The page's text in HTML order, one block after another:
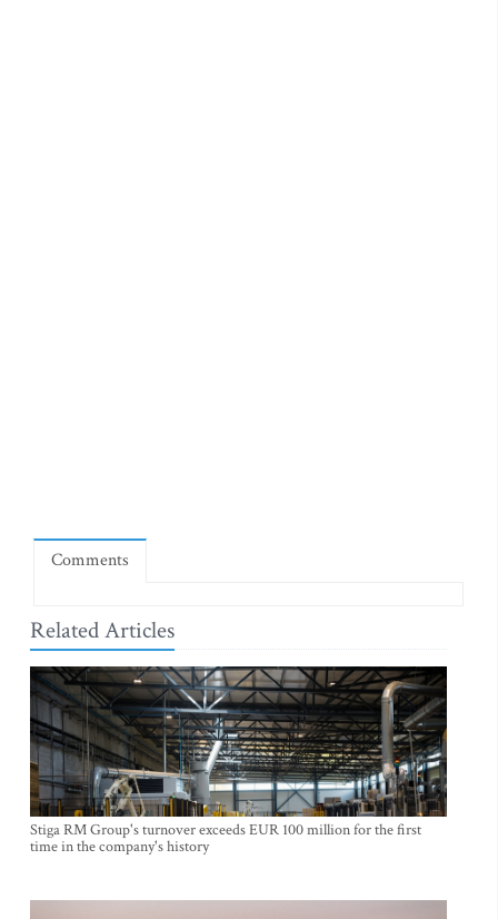
Comments
Related Articles
Stiga RM Group's turnover exceeds EUR 100 million for the first
time in the company's history